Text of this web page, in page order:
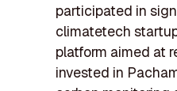
participated in
climatetech
platform aimed at
invested in